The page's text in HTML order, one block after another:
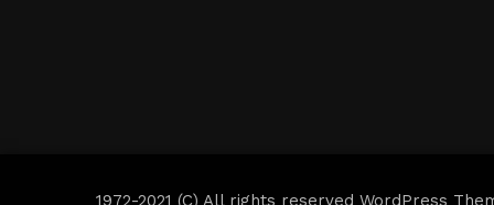
1972-2021 (C) All rights reserved WordPress